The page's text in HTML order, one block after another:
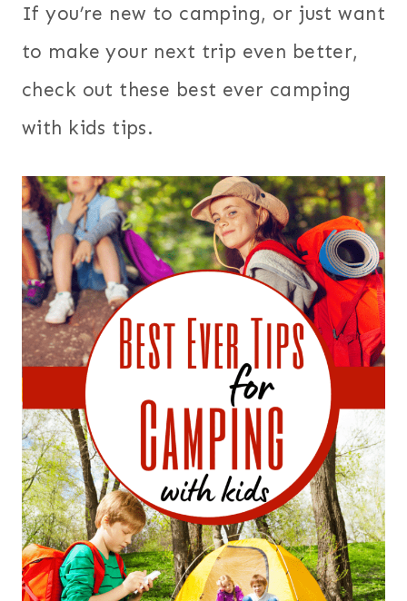
If you’re new to camping, or just want
to make your next trip even better,
check out these best ever camping
with kids tips.